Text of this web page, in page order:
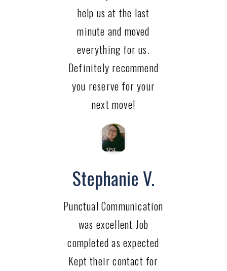
help us at the last
minute and moved
everything for us.
Definitely recommend
you reserve for your
next move!
Stephanie V.
Punctual Communication
was excellent Job
completed as expected
Kept their contact for